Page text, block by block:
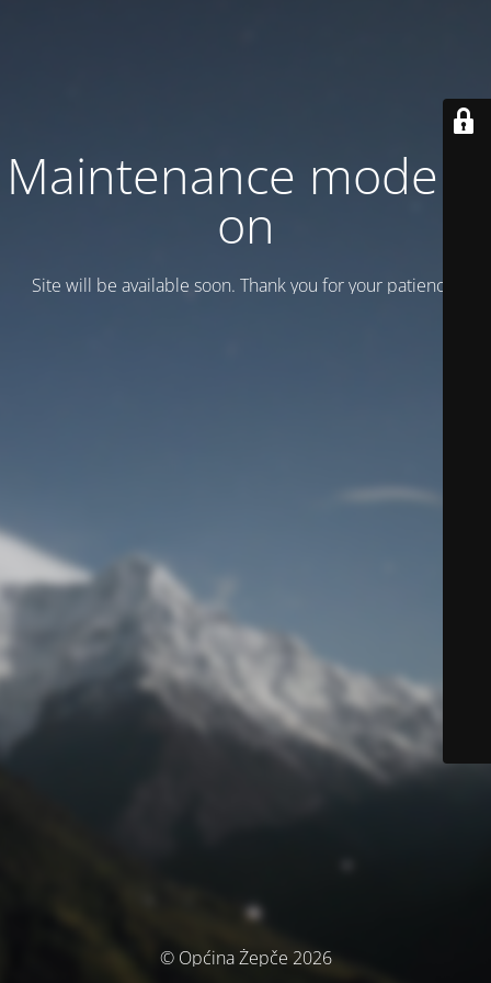
Maintenance mode is
on
Site will be available soon. Thank you for your patience!
© Općina Žepče 2026